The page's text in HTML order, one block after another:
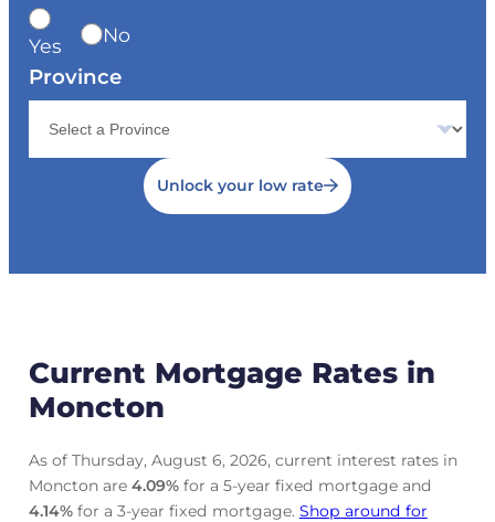
Yes No
Province
Unlock your low rate
Current Mortgage Rates in
Moncton
As of Thursday, August 6, 2026, current interest rates in
Moncton are 4.09%for a 5-year fixed mortgage and
4.14%for a 3-year fixed mortgage. Shop around for